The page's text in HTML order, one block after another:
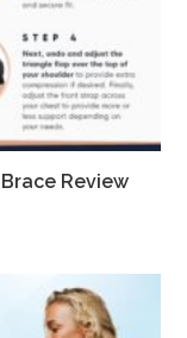
Review